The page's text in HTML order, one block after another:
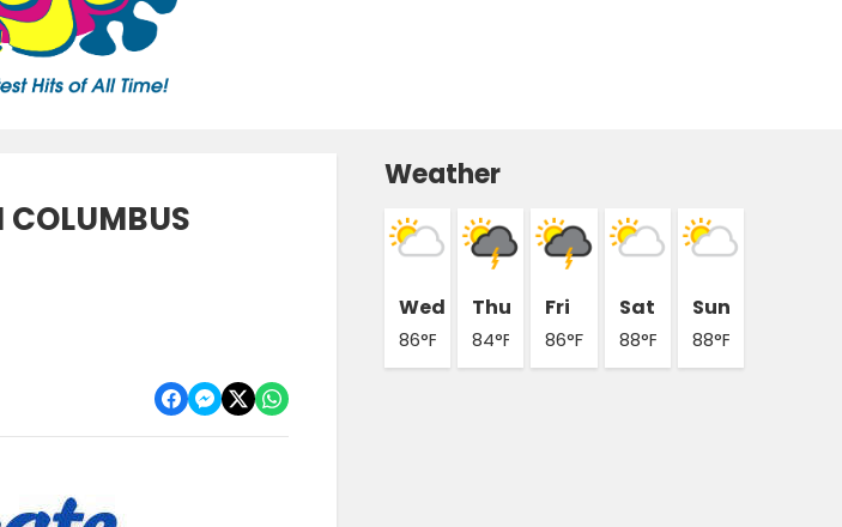
COLUMBUS
Weather
Wed
86°F
Thu
84°F
Fri
86°F
Sat
88°F
Sun
88°F